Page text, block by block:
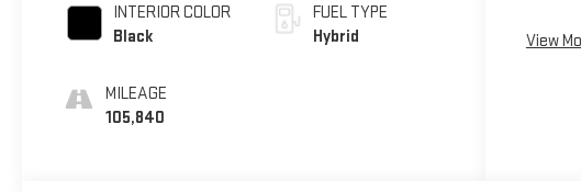
INTERIOR COLOR
Black
MILEAGE
105,840
FUEL TYPE
Hybrid
View